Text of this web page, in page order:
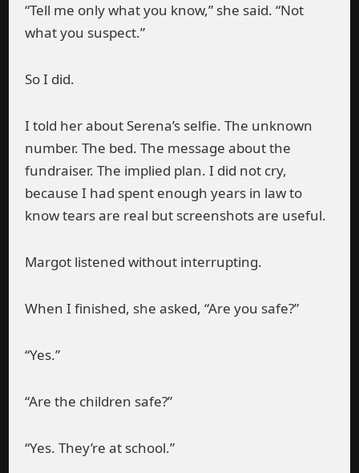
“Tell me only what you know,” she said. “Not
what you suspect.”
So I did.
I told her about Serena’s selfie. The unknown
number. The bed. The message about the
fundraiser. The implied plan. I did not cry,
because I had spent enough years in law to
know tears are real but screenshots are useful.
Margot listened without interrupting.
When I finished, she asked, “Are you safe?”
“Yes.”
“Are the children safe?”
“Yes. They’re at school.”